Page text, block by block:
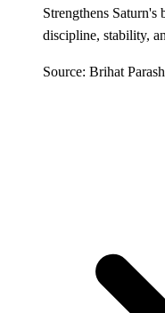
Strengthens
discipline, stability,
Source: Brihat